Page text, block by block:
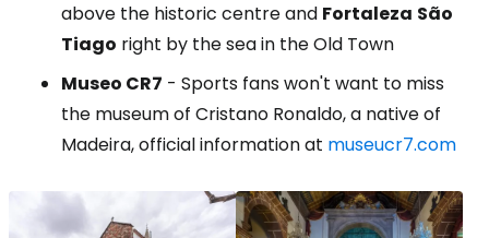
above the historic centre and Fortaleza São
Tiago right by the sea in the Old Town
Museo CR7 - Sports fans won't want to miss
the museum of Cristano Ronaldo, a native of
Madeira, official information at museucr7.com